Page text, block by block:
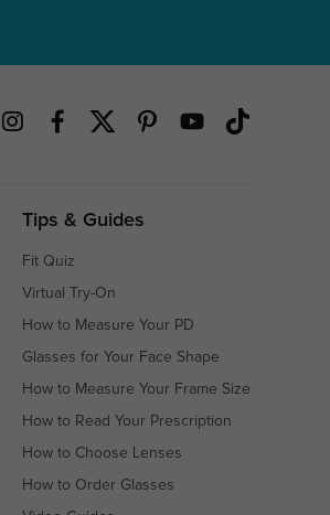
Tips & Guides
Fit Quiz
Virtual Try-On
How to Measure Your PD
Glasses for Your Face Shape
How to Measure Your Frame Size
How to Read Your Prescription
How to Choose Lenses
How to Order Glasses